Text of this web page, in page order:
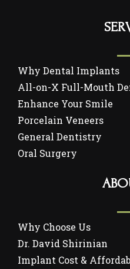
Why Dental Implants
All-on-X Full-Mouth
Enhance Your Smile
Porcelain Veneers
General Dentistry
Oral Surgery
Why Choose Us
Dr. David Shirinian
Implant Cost &